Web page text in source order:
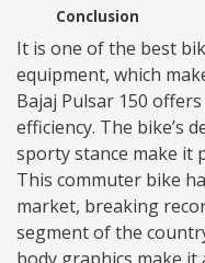
Conclusion
It is one of the best
equipment, which
Bajaj Pulsar 150
efficiency. The bike’s
sporty stance make it
This commuter bike
market, breaking
segment of the